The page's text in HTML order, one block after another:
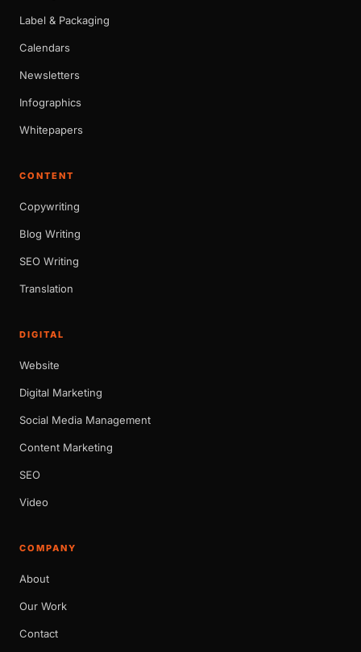
Label & Packaging
Calendars
Newsletters
Infographics
Whitepapers
CONTENT
Copywriting
Blog Writing
SEO Writing
Translation
DIGITAL
Website
Digital Marketing
Social Media Management
Content Marketing
SEO
Video
COMPANY
About
Our Work
Contact